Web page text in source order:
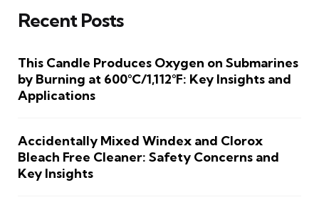
Recent Posts
This Candle Produces Oxygen on Submarines
by Burning at 600°C/1,112°F: Key Insights and
Applications
Accidentally Mixed Windex and Clorox
Bleach Free Cleaner: Safety Concerns and
Key Insights